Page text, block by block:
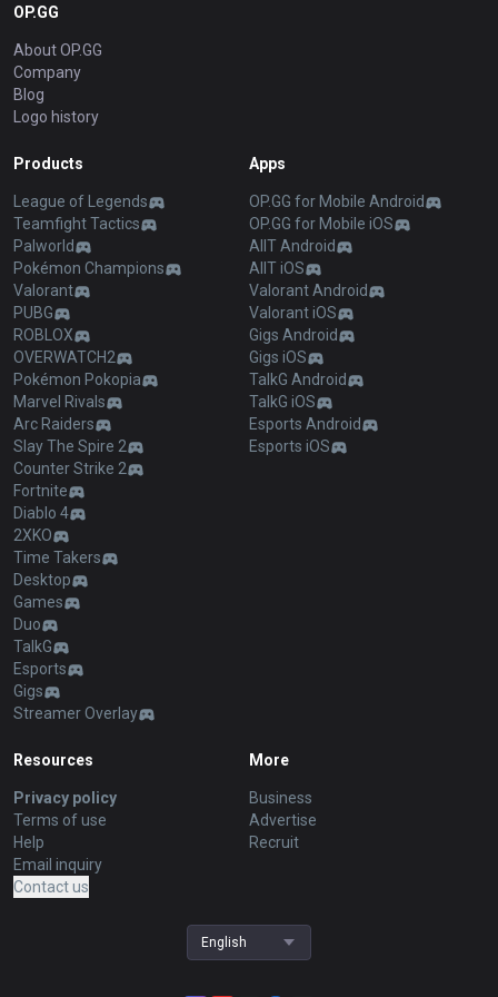
OP.GG
About OP.GG
Company
Blog
Logo history
Products
League of Legends
Teamfight Tactics
Palworld
Pokémon Champions
Valorant
PUBG
ROBLOX
OVERWATCH2
Pokémon Pokopia
Marvel Rivals
Arc Raiders
Slay The Spire 2
Counter Strike 2
Fortnite
Diablo 4
2XKO
Time Takers
Desktop
Games
Duo
TalkG
Esports
Gigs
Streamer Overlay
Apps
OP.GG for Mobile Android
OP.GG for Mobile iOS
AllT Android
AllT iOS
Valorant Android
Valorant iOS
Gigs Android
Gigs iOS
TalkG Android
TalkG iOS
Esports Android
Esports iOS
Resources
Privacy policy
Terms of use
Help
Email inquiry
Contact us
More
Business
Advertise
Recruit
English